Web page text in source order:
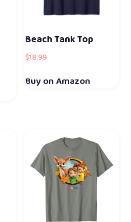
Beach Tank Top
$18.99
Buy on Amazon